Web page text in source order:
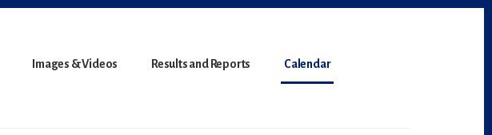
Images & Videos Results and Reports Calendar